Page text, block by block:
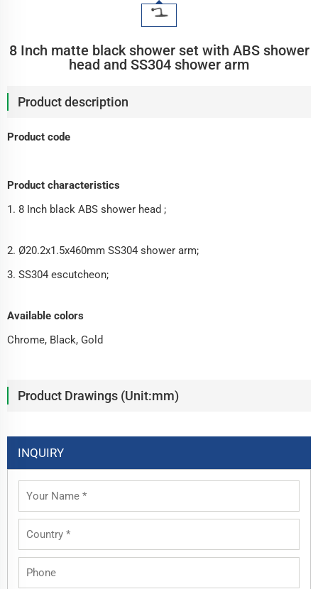
8 Inch matte black shower set with ABS shower
head and SS304 shower arm
Product description
Product code
Product characteristics
1. 8 Inch black ABS shower head ;
2. Ø20.2x1.5x460mm SS304 shower arm;
3. SS304 escutcheon;
Available colors
Chrome, Black, Gold
Product Drawings (Unit:mm)
INQUIRY